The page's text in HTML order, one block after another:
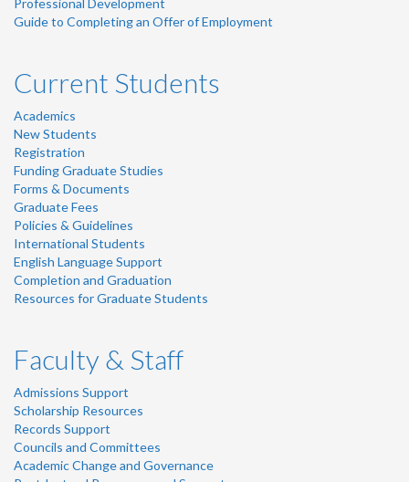
Professional Development
Guide to Completing an Offer of Employment
Current Students
Academics
New Students
Registration
Funding Graduate Studies
Forms & Documents
Graduate Fees
Policies & Guidelines
International Students
English Language Support
Completion and Graduation
Resources for Graduate Students
Faculty & Staff
Admissions Support
Scholarship Resources
Records Support
Councils and Committees
Academic Change and Governance